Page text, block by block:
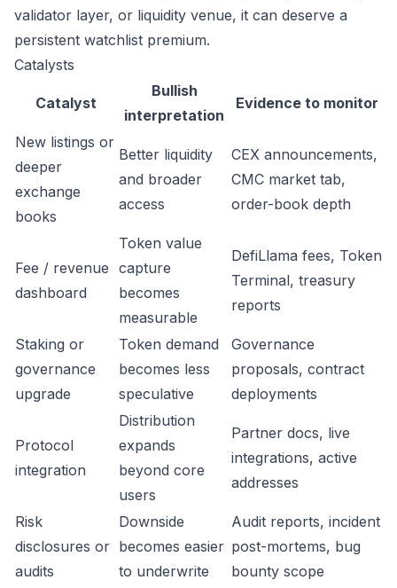
validator layer, or liquidity venue, it can deserve a
persistent watchlist premium.
Catalysts
Catalyst
Bullish
interpretation
Evidence to monitor
New listings or
deeper
exchange
books
Better liquidity
and broader
access
CEX announcements,
CMC market tab,
order-book depth
Fee / revenue
dashboard
Token value
capture
becomes
measurable
DefiLlama fees, Token
Terminal, treasury
reports
Staking or
governance
upgrade
Token demand
becomes less
speculative
Governance
proposals, contract
deployments
Protocol
integration
Distribution
expands
beyond core
users
Partner docs, live
integrations, active
addresses
Risk
disclosures or
audits
Downside
becomes easier
to underwrite
Audit reports, incident
post-mortems, bug
bounty scope